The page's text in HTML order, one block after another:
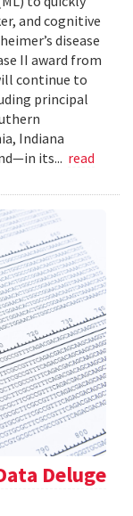
and cognitive
disease
II award from
continue to
principal
Indiana
its... read
Deluge